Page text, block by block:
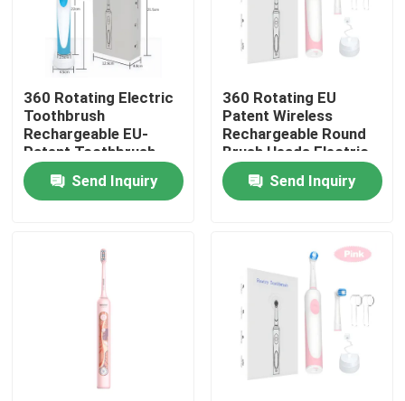
360 Rotating Electric
Toothbrush
Rechargeable EU-
Patent Toothbrush
With Round Brush Hea
Send Inquiry
360 Rotating EU
Patent Wireless
Rechargeable Round
Brush Heads Electric
Toothbrush
Send Inquiry